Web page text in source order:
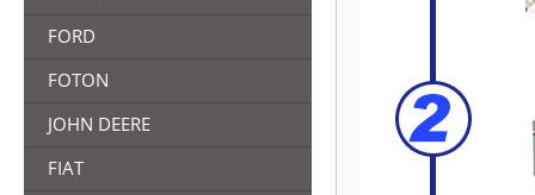
FORD
FOTON
JOHN DEERE
FIAT